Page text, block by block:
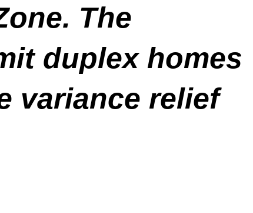
The
duplex homes
variance relief